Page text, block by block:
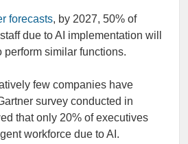
forecasts, by 2027, 50% of
due to AI implementation will
perform similar functions.
few companies have
survey conducted in
that only 20% of executives
workforce due to AI.